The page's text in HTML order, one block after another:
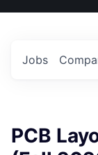
US
Jobs
PCB